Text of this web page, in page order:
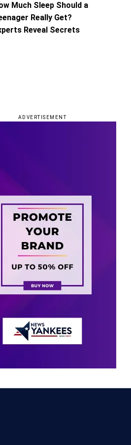
Much Sleep Should a
Really Get?
Reveal Secrets
ADVERTISEMENT